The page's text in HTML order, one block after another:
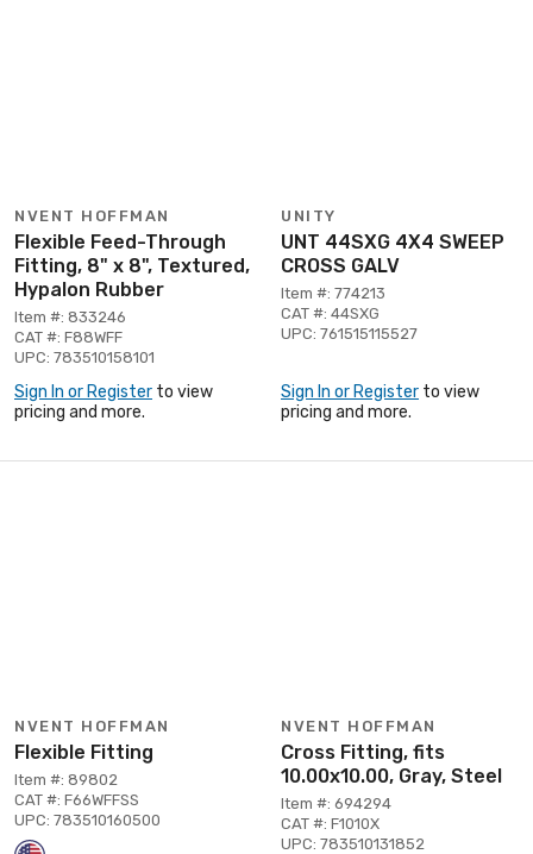
NVENT HOFFMAN
Flexible Feed-Through
Fitting, 8" x 8", Textured,
Hypalon Rubber
Item #: 833246
CAT #: F88WFF
UPC: 783510158101
Sign In or Register to view
pricing and more.
UNITY
UNT 44SXG 4X4 SWEEP
CROSS GALV
Item #: 774213
CAT #: 44SXG
UPC: 761515115527
Sign In or Register to view
pricing and more.
NVENT HOFFMAN
Flexible Fitting
Item #: 89802
CAT #: F66WFFSS
UPC: 783510160500
NVENT HOFFMAN
Cross Fitting, fits
10.00x10.00, Gray, Steel
Item #: 694294
CAT #: F1010X
UPC: 783510131852